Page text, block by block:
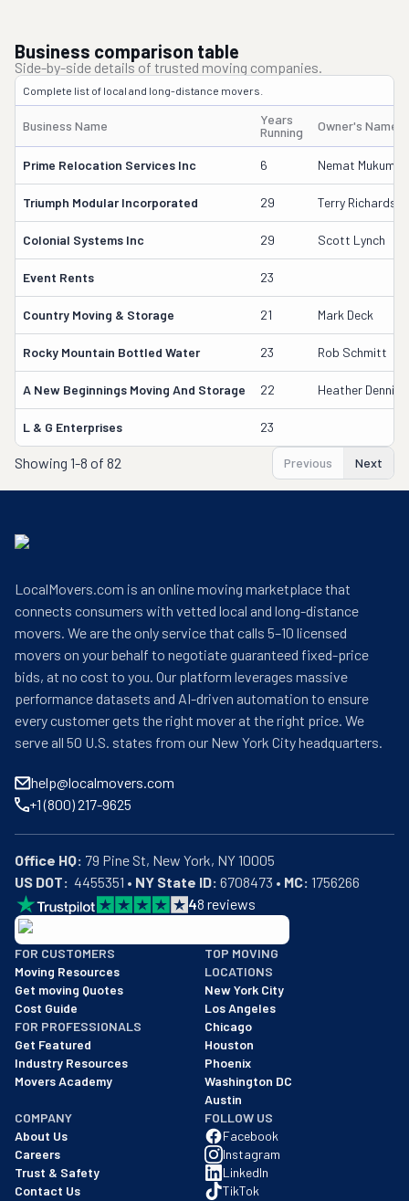
Business comparison table
Side-by-side details of trusted moving companies.
Complete list of local and long-distance movers.
Business Name
Years
Running
Owner's Name
Prime Relocation Services Inc 6 Nemat
Triumph Modular Incorporated 29 Terry Richardson
Colonial Systems Inc 29 Scott Lynch
Event Rents 23
Country Moving & Storage 21 Mark Deck
Rocky Mountain Bottled Water 23 Rob Schmitt
A New Beginnings Moving And Storage 22 Heather Dennis
L & G Enterprises 23
Showing 1-8 of 82 Previous Next
LocalMovers.com is an online moving marketplace that
connects consumers with vetted local and long-distance
movers. We are the only service that calls 5–10 licensed
movers on your behalf to negotiate guaranteed fixed-price
bids, at no cost to you. Our platform leverages massive
performance datasets and AI-driven automation to ensure
every customer gets the right mover at the right price. We
serve all 50 U.S. states from our New York City headquarters.
help@localmovers.com
+1 (800) 217-9625
Office HQ:
US DOT:
  4455351 •
NY State ID: 6708473 • MC: 1756266
48 reviews
BBB: Rating A+
As of: 12/08/2025
We are a BBB accredited business with an A+ rating as of
FOR CUSTOMERS
Moving Resources
Get moving Quotes
Cost Guide
FOR PROFESSIONALS
Get Featured
Industry Resources
Movers Academy
TOP MOVING
LOCATIONS
New York City
Los Angeles
Chicago
Houston
Phoenix
Washington DC
Austin
COMPANY
About Us
Careers
Trust & Safety
Contact Us
FOLLOW US
Facebook
Instagram
LinkedIn
TikTok